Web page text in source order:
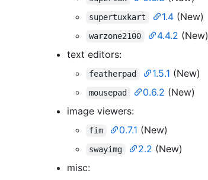
supertuxkart 1.4(New)
warzone2100 4.4.2 (New)
text editors:
featherpad 1.5.1 (New)
mousepad 0.6.2 (New)
image viewers:
fim 0.7.1 (New)
swayimg 2.2 (New)
misc: